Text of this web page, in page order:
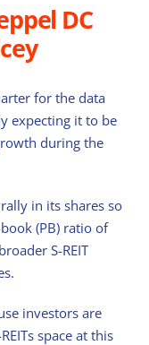
DC
for the data
expecting it to be
during the
in its shares so
(PB) ratio of
S-REIT
investors are
space at this